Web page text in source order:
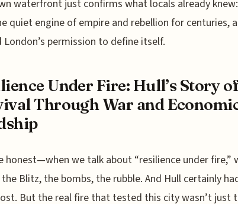
waterfront just confirms what locals already
quiet engine of empire and rebellion for centuries,
London’s permission to define itself.
Under Fire: Hull’s Story of
Through War and
honest—when we talk about “resilience under fire,”
Blitz, the bombs, the rubble. And Hull certainly
But the real fire that tested this city wasn’t just